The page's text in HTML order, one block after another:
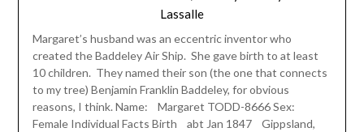
Lassalle
Margaret’s husband was an eccentric inventor who
created the Baddeley Air Ship. She gave birth to at least
10 children. They named their son (the one that connects
to my tree) Benjamin Franklin Baddeley, for obvious
reasons, I think. Name: Margaret TODD-8666 Sex:
Female Individual Facts Birth abt Jan 1847 Gippsland,